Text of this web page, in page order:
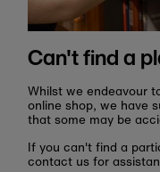
Can't find a
Whilst we endeavour
online shop, we have
that some may be
If you can't find a
contact us for